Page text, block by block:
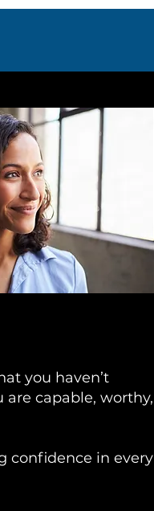
you haven’t
capable, worthy,
confidence in every